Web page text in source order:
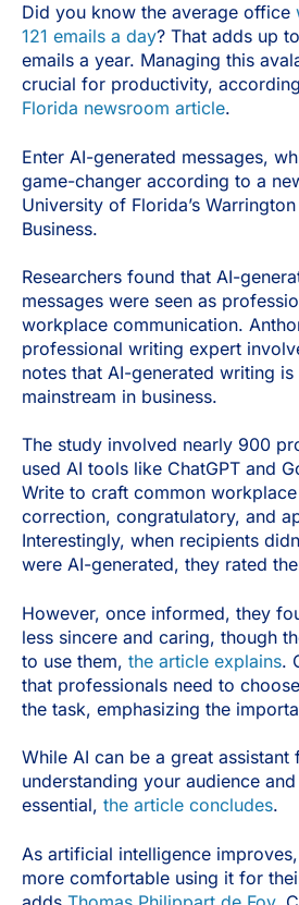
Did you know the average office
121 emails a day? That adds up
emails a year. Managing this
crucial for productivity,
Florida newsroom article.
Enter AI-generated messages,
game-changer according to a
University of Florida’s
Business.
Researchers found that AI-
messages were seen as
workplace communication.
professional writing expert
notes that AI-generated writing
mainstream in business.
The study involved nearly 900
used AI tools like ChatGPT and
Write to craft common
correction, congratulatory, and
Interestingly, when recipients
were AI-generated, they rated
However, once informed, they
less sincere and caring, though
to use them, the article explains.
that professionals need to
the task, emphasizing the
While AI can be a great assistant
understanding your audience
essential, the article concludes.
As artificial intelligence
more comfortable using it for